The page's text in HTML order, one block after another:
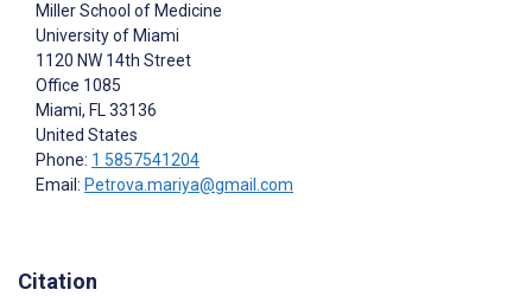
Miller School of Medicine
University of Miami
1120 NW 14th Street
Office 1085
Miami, FL 33136
United States
Phone: 1 5857541204
Email: Petrova.mariya@gmail.com
Citation